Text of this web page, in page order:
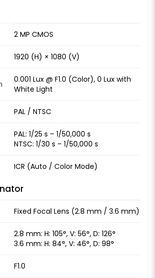
2 MP CMOS
1920 (H) × 1080 (V)
0.001 Lux @ F1.0 (Color), 0 Lux with
White Light
PAL / NTSC
PAL: 1/25 s – 1/50,000 s
NTSC: 1/30 s – 1/50,000 s
ICR (Auto / Color Mode)
Fixed Focal Lens (2.8 mm / 3.6 mm)
2.8 mm: H: 105°, V: 56°, D: 126°
3.6 mm: H: 84°, V: 46°, D: 98°
F1.0